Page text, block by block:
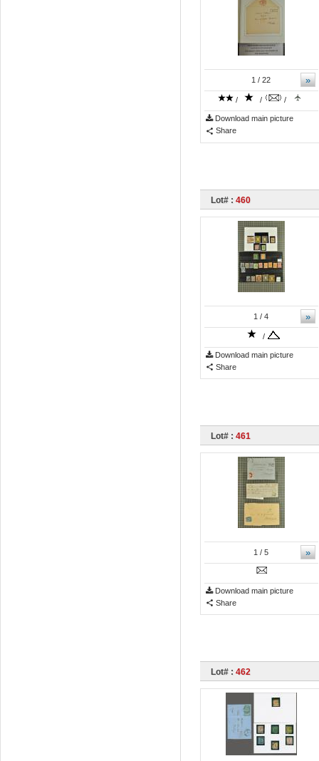
»
1 / 22
/ / /
Download main picture
Share
Lot# : 460
»
1 / 4
/
Download main picture
Share
Lot# : 461
»
1 / 5
Download main picture
Share
Lot# : 462